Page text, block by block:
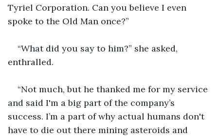
Tyriel Corporation. Can you believe I even
spoke to the Old Man once?”
“What did you say to him?” she asked,
enthralled.
“Not much, but he thanked me for my service
and said I'm a big part of the company’s
success. I’m a part of why actual humans don't
have to die out there mining asteroids and